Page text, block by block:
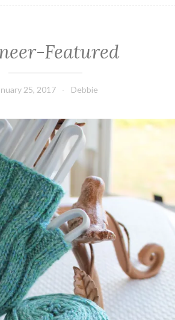
Featured
25, 2017 Debbie